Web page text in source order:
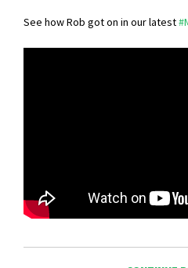
See how Rob got on in our latest